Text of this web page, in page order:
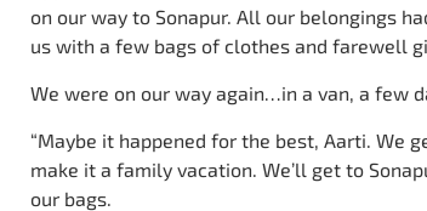
on our way to Sonapur. All our belongings
us with a few bags of clothes and farewell
We were on our way again…in a van, a few
“Maybe it happened for the best, Aarti. We
make it a family vacation. We’ll get to
our bags.